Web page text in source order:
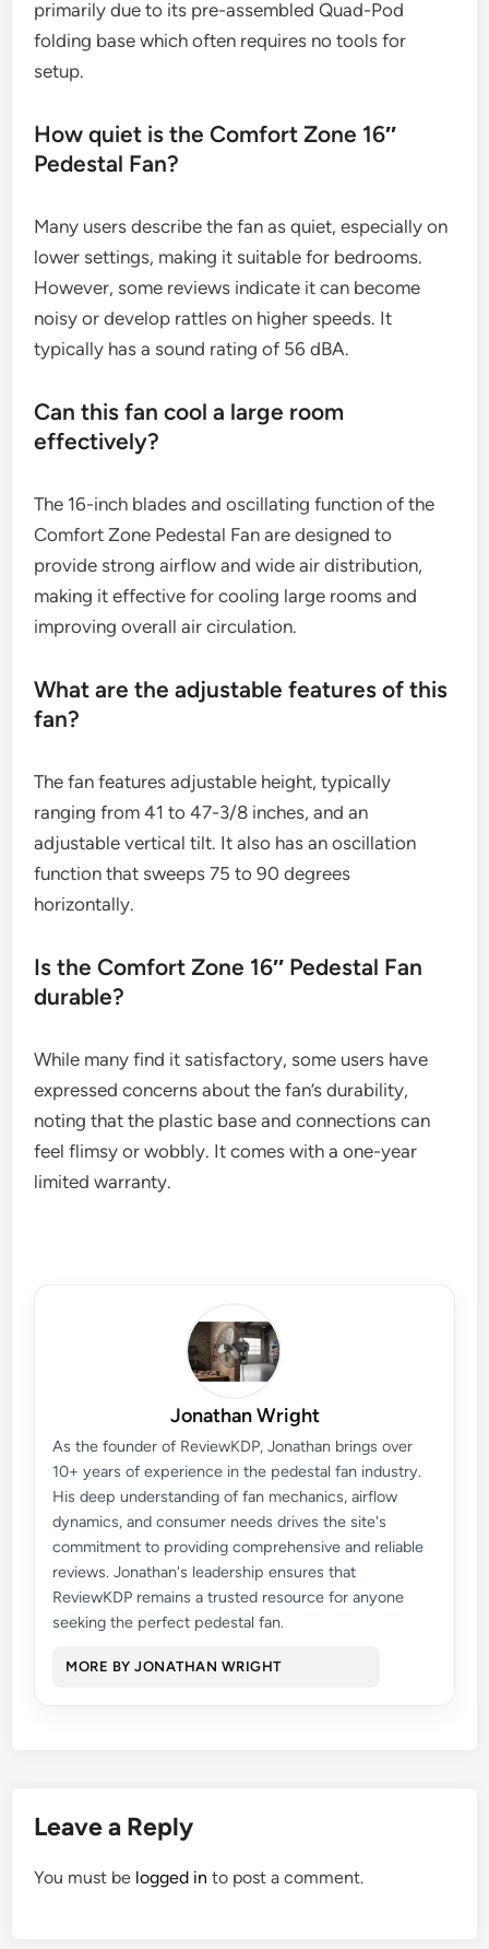
primarily due to its pre-assembled Quad-Pod
folding base which often requires no tools for
setup.
How quiet is the Comfort Zone 16″
Pedestal Fan?
Many users describe the fan as quiet, especially on
lower settings, making it suitable for bedrooms.
However, some reviews indicate it can become
noisy or develop rattles on higher speeds. It
typically has a sound rating of 56 dBA.
Can this fan cool a large room
effectively?
The 16-inch blades and oscillating function of the
Comfort Zone Pedestal Fan are designed to
provide strong airflow and wide air distribution,
making it effective for cooling large rooms and
improving overall air circulation.
What are the adjustable features of this
fan?
The fan features adjustable height, typically
ranging from 41 to 47-3/8 inches, and an
adjustable vertical tilt. It also has an oscillation
function that sweeps 75 to 90 degrees
horizontally.
Is the Comfort Zone 16″ Pedestal Fan
durable?
While many find it satisfactory, some users have
expressed concerns about the fan’s durability,
noting that the plastic base and connections can
feel flimsy or wobbly. It comes with a one-year
limited warranty.
Jonathan Wright
As the founder of ReviewKDP, Jonathan brings over
10+ years of experience in the pedestal fan industry.
His deep understanding of fan mechanics, airflow
dynamics, and consumer needs drives the site's
commitment to providing comprehensive and reliable
reviews. Jonathan's leadership ensures that
ReviewKDP remains a trusted resource for anyone
seeking the perfect pedestal fan.
MORE BY JONATHAN WRIGHT
Leave a Reply
You must be logged in to post a comment.